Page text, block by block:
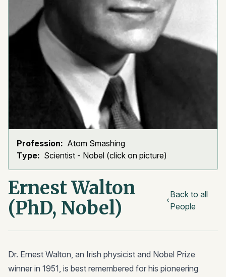
Profession: Atom Smashing
Type: Scientist - Nobel (click on picture)
Ernest Walton
(PhD, Nobel)
Back to all
People
Dr. Ernest Walton, an Irish physicist and Nobel Prize
winner in 1951, is best remembered for his pioneering